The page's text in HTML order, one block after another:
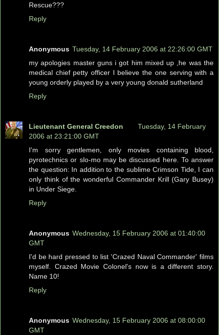
Rescue???
Reply
Anonymous Tuesday, 14 February 2006 at 22:26:00 GMT
my apologies master guns i got him mixed up ,he was the
medical chief petty officer I believe the one serving with a
young orderly played by a very young donald sutherland
Reply
Lieutenant General Creedon
Tuesday, 14 February
2006 at 23:21:00 GMT
I'm sorry gentlemen, only movies containing blood,
pyrotechnics or slo-mo may be discussed here. To answer
the question: In addition to the sublime Crimson Tide, I can
only think of the wonderful Commander Krill (Gary Busey)
in Under Siege.
Reply
Anonymous Wednesday, 15 February 2006 at 01:40:00
GMT
I'd be hard pressed to list 'Crazed Naval Commander' films
myself. Crazed Movie Colonel's now is a different story.
Name 10!
Reply
Anonymous Wednesday, 15 February 2006 at 08:00:00
GMT